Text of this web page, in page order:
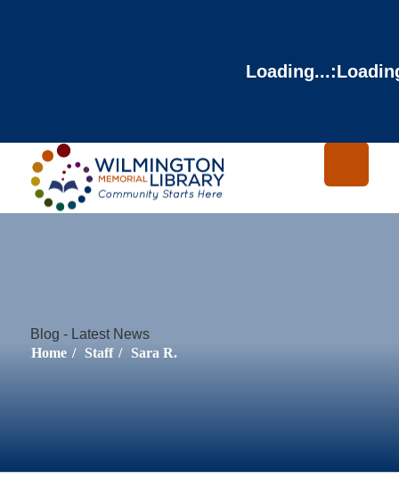
Loading...:
Blog - Latest News
Home / Staff / Sara R.